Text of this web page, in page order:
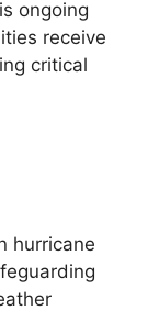
ongoing
receive
critical
hurricane